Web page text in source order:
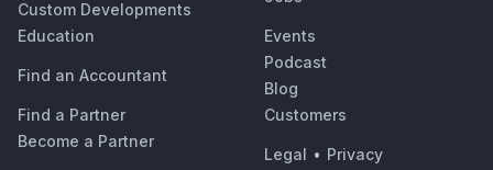
Custom Developments
Education
Find an Accountant
Find a Partner
Become a Partner
Events
Podcast
Blog
Customers
Legal • Privacy